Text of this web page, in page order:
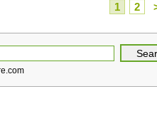
1 2